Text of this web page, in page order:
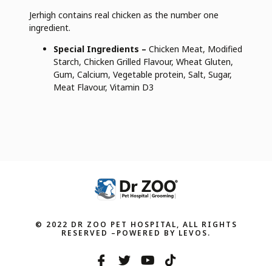
Jerhigh contains real chicken as the number one
ingredient.
Special Ingredients – Chicken Meat, Modified
Starch, Chicken Grilled Flavour, Wheat Gluten,
Gum, Calcium, Vegetable protein, Salt, Sugar,
Meat Flavour, Vitamin D3
© 2022 DR ZOO PET HOSPITAL, ALL RIGHTS
RESERVED –POWERED BY LEVOS.